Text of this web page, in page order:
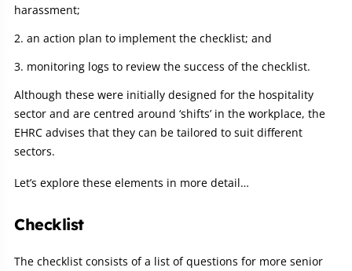
harassment;
an action plan to implement the checklist; and
monitoring logs to review the success of the checklist.
Although these were initially designed for the hospitality
sector and are centred around ‘shifts’ in the workplace, the
EHRC advises that they can be tailored to suit different
sectors.
Let’s explore these elements in more detail…
Checklist
The checklist consists of a list of questions for more senior